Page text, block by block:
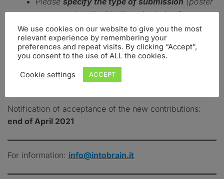
or pre-registration) in the submission form.
PLEASE CLICK HERE TO SUBMIT OR EDIT YOUR
ABSTRACT
SUBMISSION DEADLINE:MARCH 31, 2021
Notification of acceptance of the new contributions:
end of April 2021
For information: info@intobrain.it
We use cookies on our website to give you the most
relevant experience by remembering your
preferences and repeat visits. By clicking “Accept”,
you consent to the use of ALL the cookies.
Cookie settings ACCEPT